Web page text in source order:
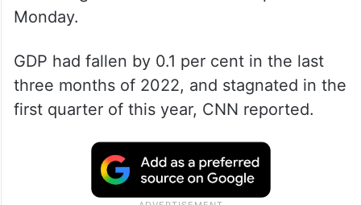
Monday.
GDP had fallen by 0.1 per cent in the last
three months of 2022, and stagnated in the
first quarter of this year, CNN reported.